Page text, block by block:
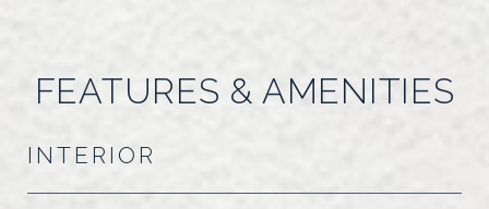
FEATURES & AMENITIES
INTERIOR